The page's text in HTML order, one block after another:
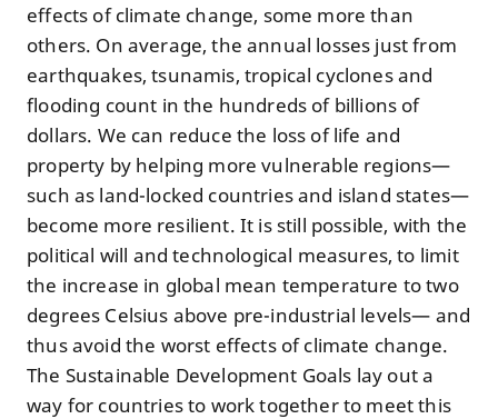
effects of climate change, some more than
others. On average, the annual losses just from
earthquakes, tsunamis, tropical cyclones and
flooding count in the hundreds of billions of
dollars. We can reduce the loss of life and
property by helping more vulnerable regions—
such as land-locked countries and island states—
become more resilient. It is still possible, with the
political will and technological measures, to limit
the increase in global mean temperature to two
degrees Celsius above pre-industrial levels— and
thus avoid the worst effects of climate change.
The Sustainable Development Goals lay out a
way for countries to work together to meet this